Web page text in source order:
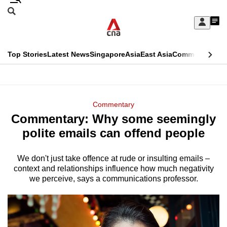
Skip
Sign
My
menu
Search
CNAR
Top StoriesLatest NewsSingaporeAsiaEast AsiaCommentary
Menu
Commentary
Commentary: Why some seemingly
polite emails can offend people
We don't just take offence at rude or insulting emails –
context and relationships influence how much negativity
we perceive, says a communications professor.
This
longer
We
know
it's
a
hassle